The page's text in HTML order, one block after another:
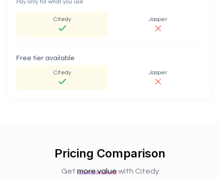
Pay only for what you use
Citedy Jasper
Free tier available
Citedy Jasper
Pricing Comparison
Get more value with Citedy